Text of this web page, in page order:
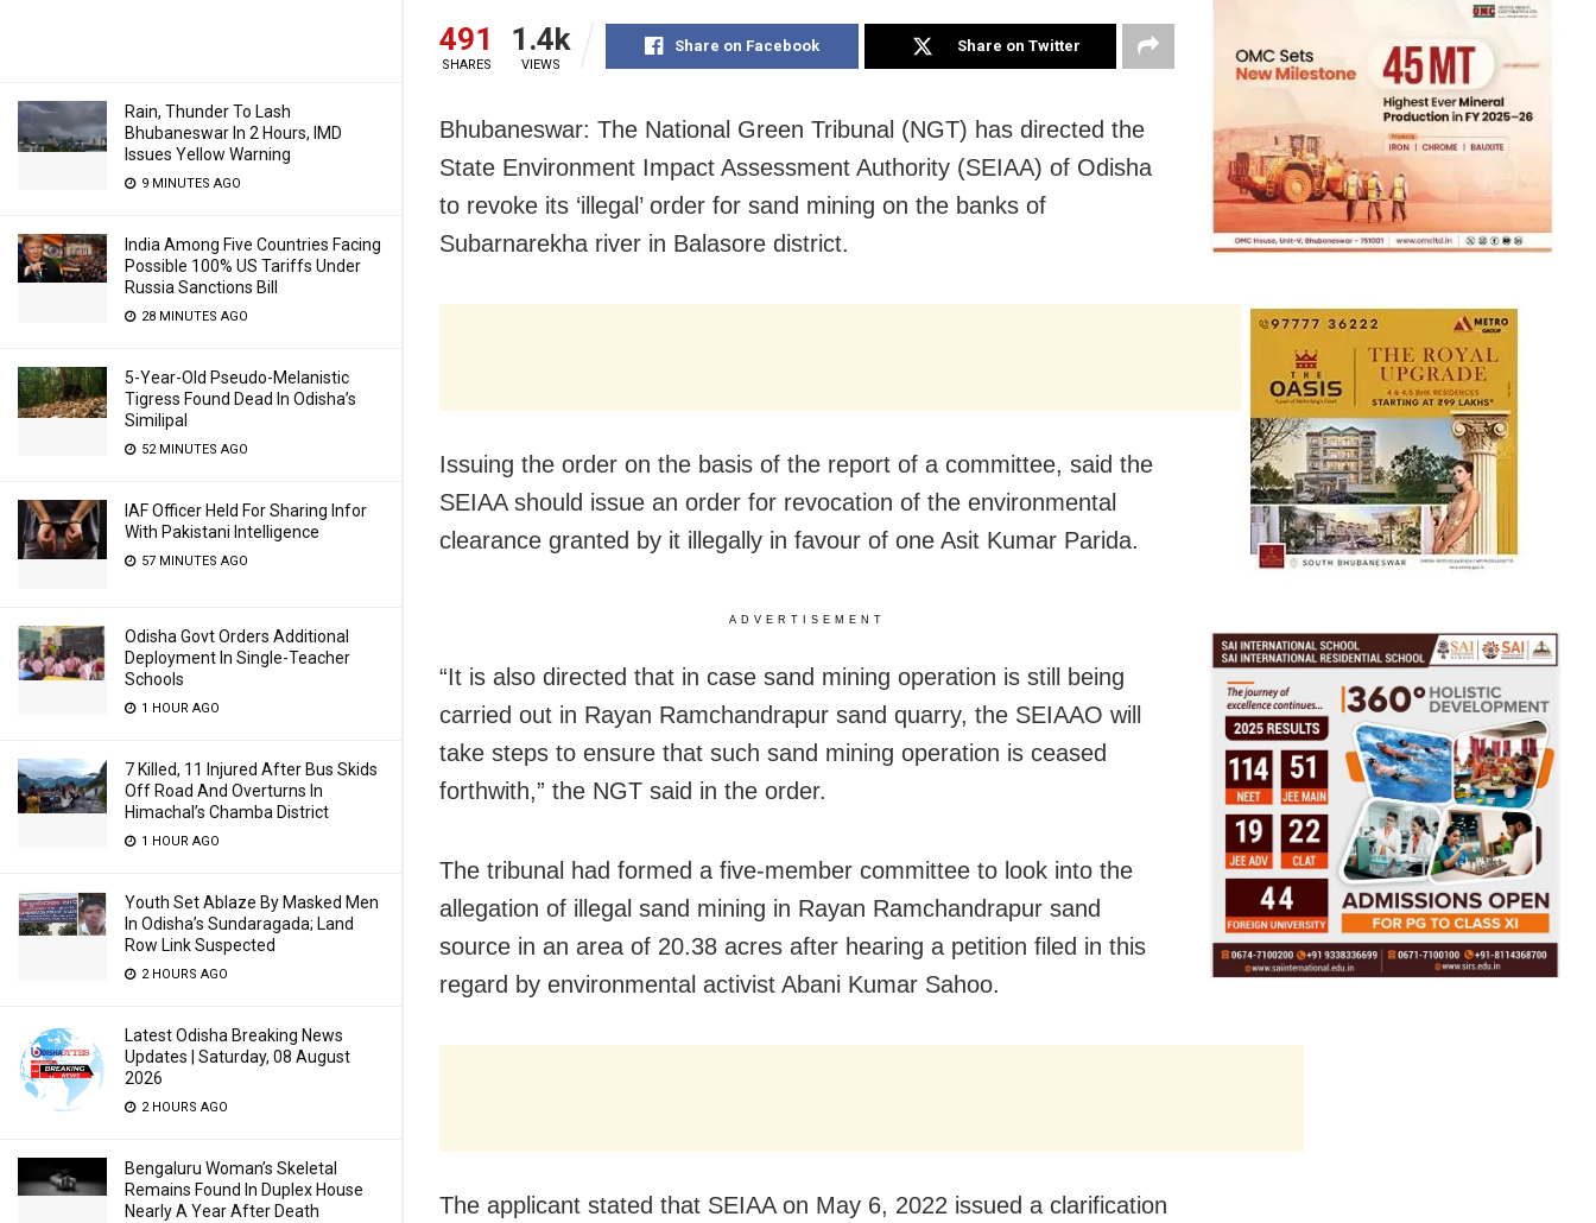
Rain, Thunder To Lash
Bhubaneswar In 2 Hours, IMD
Issues Yellow Warning
9 MINUTES AGO
India Among Five Countries Facing
Possible 100% US Tariffs Under
Russia Sanctions Bill
28 MINUTES AGO
5-Year-Old Pseudo-Melanistic
Tigress Found Dead In Odisha’s
Similipal
52 MINUTES AGO
IAF Officer Held For Sharing Infor
With Pakistani Intelligence
57 MINUTES AGO
Odisha Govt Orders Additional
Deployment In Single-Teacher
Schools
1 HOUR AGO
7 Killed, 11 Injured After Bus Skids
Off Road And Overturns In
Himachal’s Chamba District
1 HOUR AGO
Youth Set Ablaze By Masked Men
In Odisha’s Sundaragada; Land
Row Link Suspected
2 HOURS AGO
Latest Odisha Breaking News
Updates | Saturday, 08 August
2026
2 HOURS AGO
Bengaluru Woman’s Skeletal
Remains Found In Duplex House
Nearly A Year After Death
491
SHARES
1.4k
VIEWS
Share on Facebook Share on Twitter
Bhubaneswar: The National Green Tribunal (NGT) has directed the
State Environment Impact Assessment Authority (SEIAA) of Odisha
to revoke its ‘illegal’ order for sand mining on the banks of
Subarnarekha river in Balasore district.
Issuing the order on the basis of the report of a committee, said the
SEIAA should issue an order for revocation of the environmental
clearance granted by it illegally in favour of one Asit Kumar Parida.
ADVERTISEMENT
“It is also directed that in case sand mining operation is still being
carried out in Rayan Ramchandrapur sand quarry, the SEIAAO will
take steps to ensure that such sand mining operation is ceased
forthwith,” the NGT said in the order.
The tribunal had formed a five-member committee to look into the
allegation of illegal sand mining in Rayan Ramchandrapur sand
source in an area of 20.38 acres after hearing a petition filed in this
regard by environmental activist Abani Kumar Sahoo.
The applicant stated that SEIAA on May 6, 2022 issued a clarification